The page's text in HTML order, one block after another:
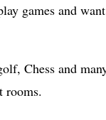
games and
Chess and
rooms.